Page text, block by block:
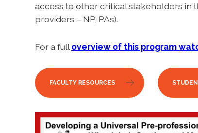
access to other critical stakeholders in
providers – NP, PAs).
For a full overview of this program
FACULTY RESOURCES